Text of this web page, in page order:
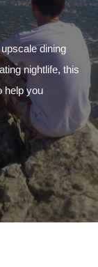
dining
nightlife, this
help you